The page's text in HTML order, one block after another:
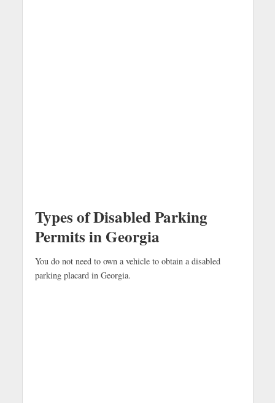
Types of Disabled Parking
Permits in Georgia
You do not need to own a vehicle to obtain a disabled
parking placard in Georgia.